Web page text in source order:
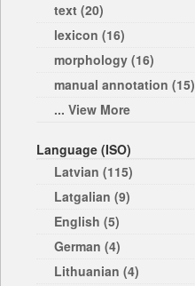
text (20)
lexicon (16)
morphology (16)
manual annotation (15)
... View More
Language (ISO)
Latvian (115)
Latgalian (9)
English (5)
German (4)
Lithuanian (4)